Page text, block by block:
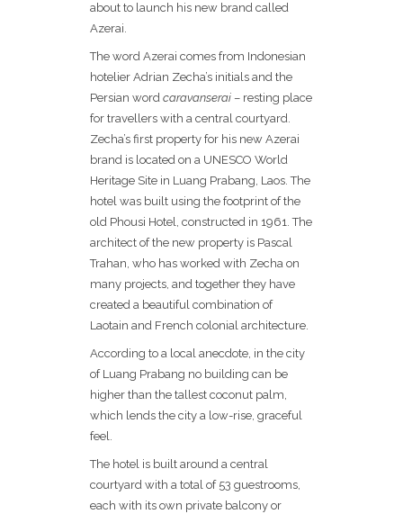
about to launch his new brand called
Azerai.
The word Azerai comes from Indonesian
hotelier Adrian Zecha’s initials and the
Persian word caravanserai – resting place
for travellers with a central courtyard.
Zecha’s first property for his new Azerai
brand is located on a UNESCO World
Heritage Site in Luang Prabang, Laos. The
hotel was built using the footprint of the
old Phousi Hotel, constructed in 1961. The
architect of the new property is Pascal
Trahan, who has worked with Zecha on
many projects, and together they have
created a beautiful combination of
Laotain and French colonial architecture.
According to a local anecdote, in the city
of Luang Prabang no building can be
higher than the tallest coconut palm,
which lends the city a low-rise, graceful
feel.
The hotel is built around a central
courtyard with a total of 53 guestrooms,
each with its own private balcony or